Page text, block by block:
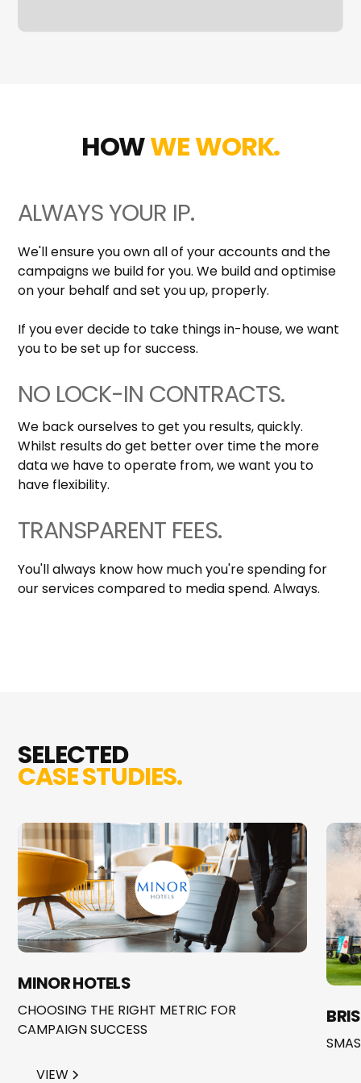
HOWWE WORK.
ALWAYS YOUR IP.
We'll ensure you own all of your accounts and the
campaigns we build for you. We build and optimise
on your behalf and set you up, properly.
If you ever decide to take things in-house, we want
you to be set up for success.
NO LOCK-IN CONTRACTS.
We back ourselves to get you results, quickly.
Whilst results do get better over time the more
data we have to operate from, we want you to
have flexibility.
TRANSPARENT FEES.
You'll always know how much you're spending for
our services compared to media spend. Always.
SELECTED
CASE STUDIES.
MINOR HOTELS
CHOOSING THE RIGHT METRIC FOR
CAMPAIGN SUCCESS
VIEW